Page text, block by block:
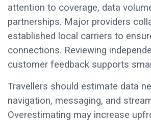
attention to coverage, data
partnerships. Major providers
established local carriers to
connections. Reviewing
customer feedback supports
Travellers should estimate data
navigation, messaging, and
Overestimating may increase